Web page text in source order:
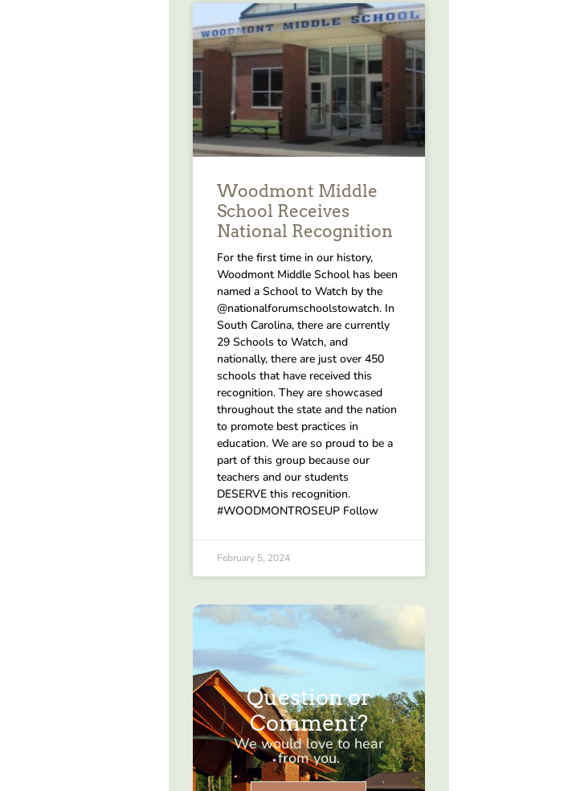
Woodmont Middle
School Receives
National Recognition
For the first time in our history,
Woodmont Middle School has been
named a School to Watch by the
@nationalforumschoolstowatch. In
South Carolina, there are currently
29 Schools to Watch, and
nationally, there are just over 450
schools that have received this
recognition. They are showcased
throughout the state and the nation
to promote best practices in
education. We are so proud to be a
part of this group because our
teachers and our students
DESERVE this recognition.
#WOODMONTROSEUP Follow
February 5, 2024
Question or
Comment?
We would love to hear
from you.